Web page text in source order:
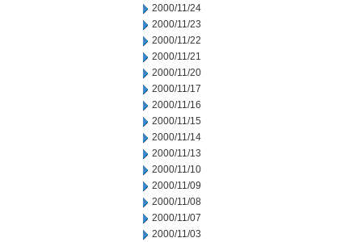
2000/11/24
2000/11/23
2000/11/22
2000/11/21
2000/11/20
2000/11/17
2000/11/16
2000/11/15
2000/11/14
2000/11/13
2000/11/10
2000/11/09
2000/11/08
2000/11/07
2000/11/03